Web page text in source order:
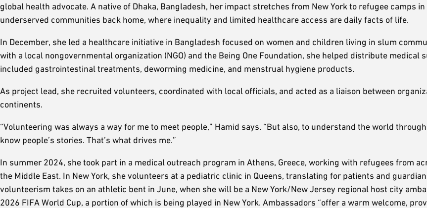
global health advocate. A native of Dhaka, Bangladesh, her impact stretches from New York to refugee camps in
underserved communities back home, where inequality and limited healthcare access are daily facts of life.
In December, she led a healthcare initiative in Bangladesh focused on women and children living in slum
with a local nongovernmental organization (NGO) and the Being One Foundation, she helped distribute medical
included gastrointestinal treatments, deworming medicine, and menstrual hygiene products.
As project lead, she recruited volunteers, coordinated with local officials, and acted as a liaison between
continents.
“Volunteering was always a way for me to meet people,” Hamid says. “But also, to understand the world
know people’s stories. That’s what drives me.”
In summer 2024, she took part in a medical outreach program in Athens, Greece, working with refugees from
the Middle East. In New York, she volunteers at a pediatric clinic in Queens, translating for patients and
volunteerism takes on an athletic bent in June, when she will be a New York/New Jersey regional host city
2026 FIFA World Cup, a portion of which is being played in New York. Ambassadors “offer a warm welcome,